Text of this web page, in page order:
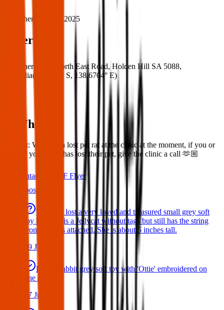
When: 28 Mar 2025
Where
Where:
728 North East Road, Holden Hill SA 5088,
Australia( 34.8475° S, 138.6704° E)
What:
Lost rat: We have a lost pet rat at the clinic at the moment, if you or
anyone you know has lost their pet, give the clinic a call 🫶🏼
Contact
PDF Flyer
Latest posts
We have lost a very loved and treasured small grey soft
toy bat. She is a Jellycat without tags but still has the string
from the tags attached. She is about 5 inches tall.
29 Jul 2026
Bunny rabbit grey soft toy with 'Ottie' embroidered on
one ear
17 Jul 2026